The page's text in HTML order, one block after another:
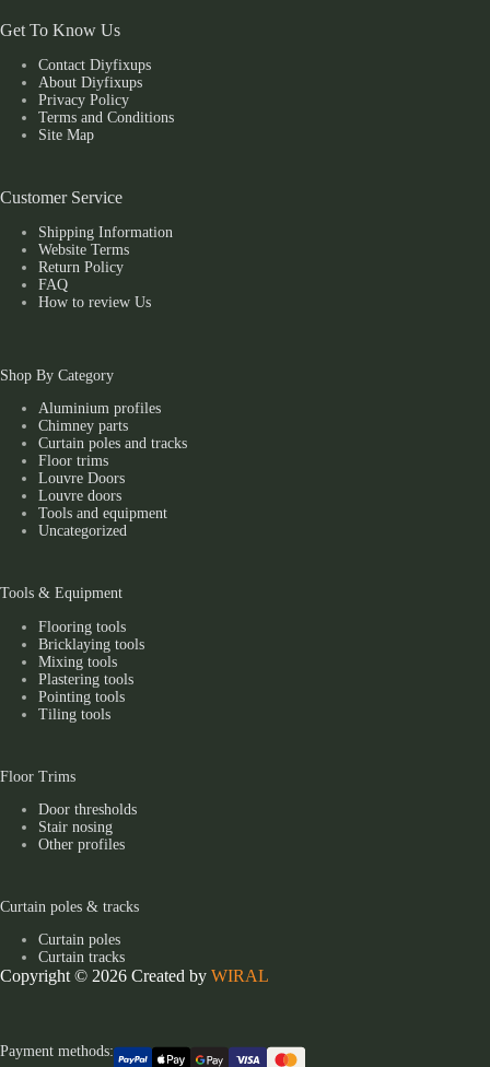
Get To Know Us
Contact Diyfixups
About Diyfixups
Privacy Policy
Terms and Conditions
Site Map
Customer Service
Shipping Information
Website Terms
Return Policy
FAQ
How to review Us
Shop By Category
Aluminium profiles
Chimney parts
Curtain poles and tracks
Floor trims
Louvre Doors
Louvre doors
Tools and equipment
Uncategorized
Tools & Equipment
Flooring tools
Bricklaying tools
Mixing tools
Plastering tools
Pointing tools
Tiling tools
Floor Trims
Door thresholds
Stair nosing
Other profiles
Curtain poles & tracks
Curtain poles
Curtain tracks
Copyright © 2026 Created by WIRAL
Payment methods: